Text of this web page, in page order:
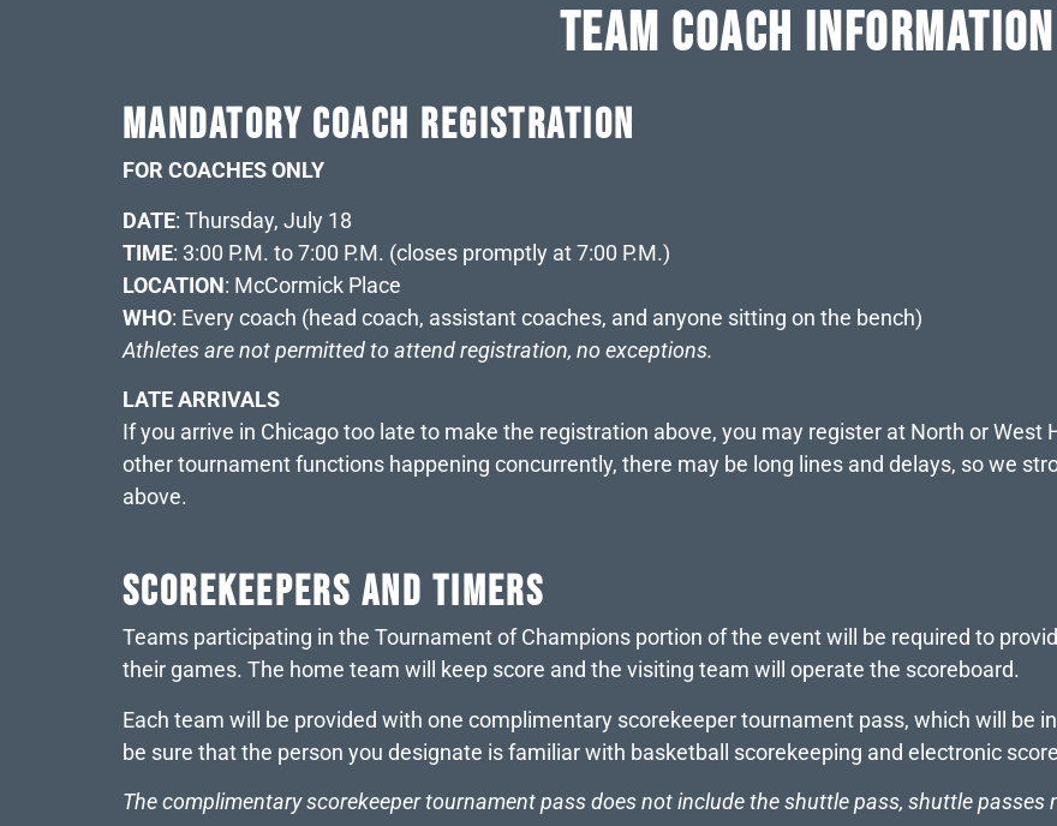
TEAM COACH INFORMATION
MANDATORY COACH REGISTRATION
FOR COACHES ONLY
DATE: Thursday, July 18
TIME: 3:00 P.M. to 7:00 P.M. (closes promptly at 7:00 P.M.)
LOCATION: McCormick Place
WHO: Every coach (head coach, assistant coaches, and anyone sitting on the bench)
Athletes are not permitted to attend registration, no exceptions.
LATE ARRIVALS
If you arrive in Chicago too late to make the registration above, you may register at North or West
other tournament functions happening concurrently, there may be long lines and delays, so we
above.
SCOREKEEPERS AND TIMERS
Teams participating in the Tournament of Champions portion of the event will be required to
their games. The home team will keep score and the visiting team will operate the scoreboard.
Each team will be provided with one complimentary scorekeeper tournament pass, which will be
be sure that the person you designate is familiar with basketball scorekeeping and electronic
The complimentary scorekeeper tournament pass does not include the shuttle pass, shuttle passes